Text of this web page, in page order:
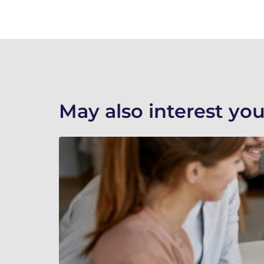
May also interest